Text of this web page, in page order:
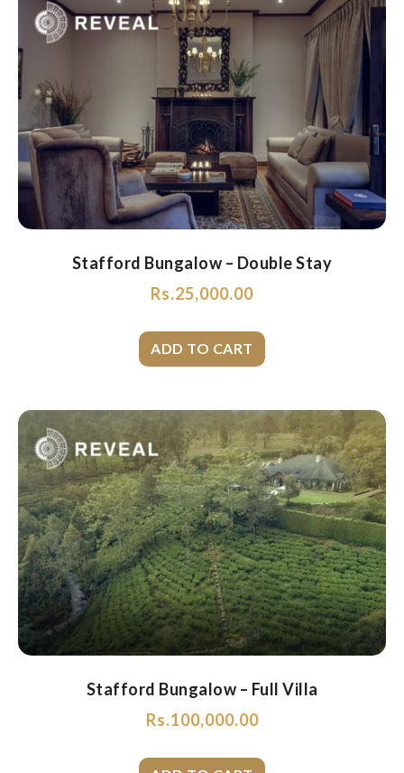
Stafford Bungalow – Double Stay
Rs.25,000.00
Stafford Bungalow – Full Villa
Rs.100,000.00